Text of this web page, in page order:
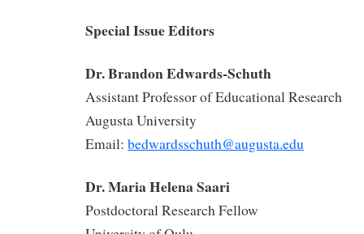
Special Issue Editors
Dr. Brandon Edwards-Schuth
Assistant Professor of Educational Research
Augusta University
Email: bedwardsschuth@augusta.edu
Dr. Maria Helena Saari
Postdoctoral Research Fellow